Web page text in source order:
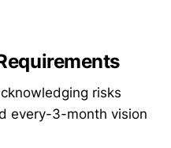
risks
every-3-month vision